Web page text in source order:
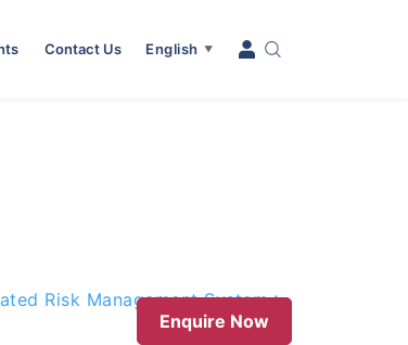
Contact Us English ▼
Risk Management System
Enquire Now